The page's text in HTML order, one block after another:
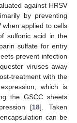
against HRSV
by preventing
when applied to cells
sulfonic acid in the
sulfate for entry
prevent infection
viruses away
treatment with the
which is
the GSCC sheets
[18]. Taken
can be